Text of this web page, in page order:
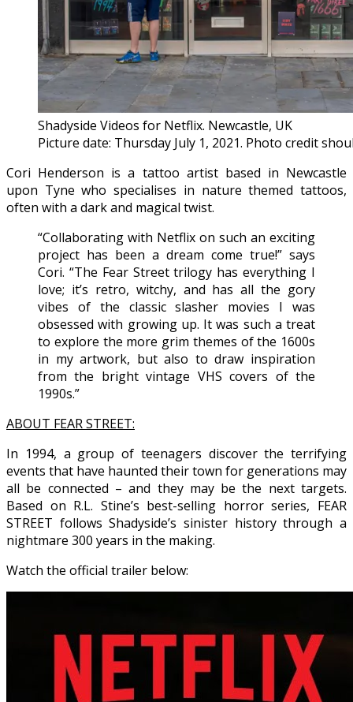
Shadyside Videos for Netflix. Newcastle, UK
Picture date: Thursday July 1, 2021. Photo credit
Cori Henderson is a tattoo artist based in Newcastle
upon Tyne who specialises in nature themed tattoos,
often with a dark and magical twist.
“Collaborating with Netflix on such an exciting
project has been a dream come true!” says
Cori. “The Fear Street trilogy has everything I
love; it’s retro, witchy, and has all the gory
vibes of the classic slasher movies I was
obsessed with growing up. It was such a treat
to explore the more grim themes of the 1600s
in my artwork, but also to draw inspiration
from the bright vintage VHS covers of the
1990s.”
ABOUT FEAR STREET:
In 1994, a group of teenagers discover the terrifying
events that have haunted their town for generations may
all be connected – and they may be the next targets.
Based on R.L. Stine’s best-selling horror series, FEAR
STREET follows Shadyside’s sinister history through a
nightmare 300 years in the making.
Watch the official trailer below: